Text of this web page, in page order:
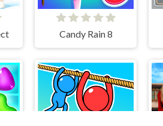
Candy Rain 8